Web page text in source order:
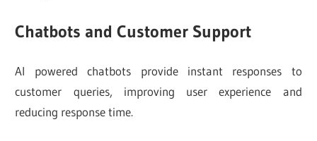
Chatbots and Customer Support
AI powered chatbots provide instant responses to
customer queries, improving user experience and
reducing response time.